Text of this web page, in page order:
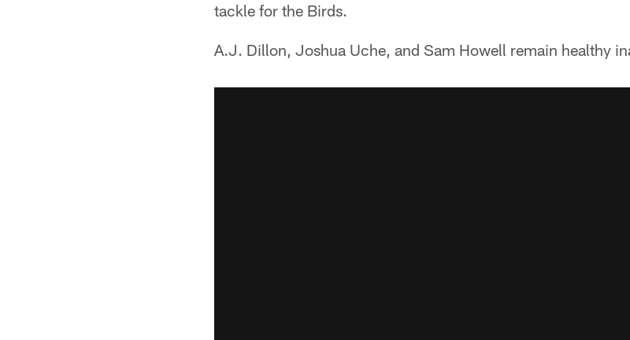
tackle for the Birds.
A.J. Dillon, Joshua Uche, and Sam Howell remain healthy